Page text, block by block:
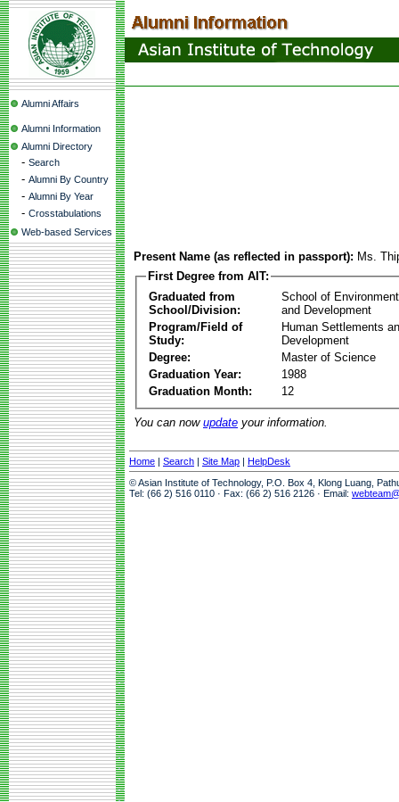
Alumni Affairs
Alumni Information
Alumni Directory
- Search
- Alumni By Country
- Alumni By Year
- Crosstabulations
Web-based Services
Present Name (as reflected in passport): Ms.
First Degree from AIT:
Graduated from
School/Division:
School of
and Development
Program/Field of
Study:
Human Settlements
Development
Degree:
Master of Science
Graduation Year:
1988
Graduation Month:
12
You can now update your information.
Home | Search | Site Map | HelpDesk
© Asian Institute of Technology, P.O. Box 4, Klong Luang,
Tel: (66 2) 516 0110 · Fax: (66 2) 516 2126 · Email: